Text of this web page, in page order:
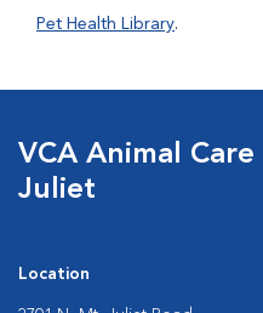
Pet Health Library.
VCA Animal
Juliet
Location